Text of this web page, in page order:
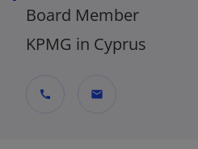
Board Member
KPMG in Cyprus
call mail